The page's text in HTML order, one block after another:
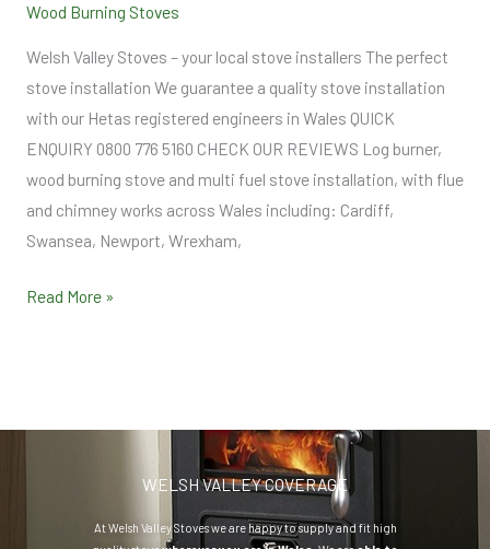
Wood Burning Stoves
Welsh Valley Stoves – your local stove installers The perfect
stove installation We guarantee a quality stove installation
with our Hetas registered engineers in Wales QUICK
ENQUIRY 0800 776 5160 CHECK OUR REVIEWS Log burner,
wood burning stove and multi fuel stove installation, with flue
and chimney works across Wales including: Cardiff,
Swansea, Newport, Wrexham,
Read More »
WELSH VALLEY COVERAGE
At Welsh Valley Stoves we are happy to supply and fit high